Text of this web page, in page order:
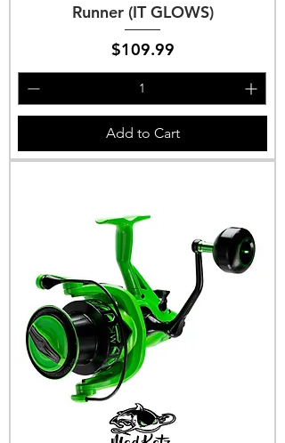
Runner (IT GLOWS)
Price
$109.99
Add to Cart